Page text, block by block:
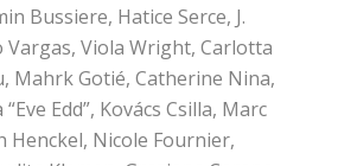
Bussiere, Hatice Serce, J.
Vargas, Viola Wright, Carlotta
Mahrk Gotié, Catherine Nina,
Edd”, Kovács Csilla, Marc
Henckel, Nicole Fournier,